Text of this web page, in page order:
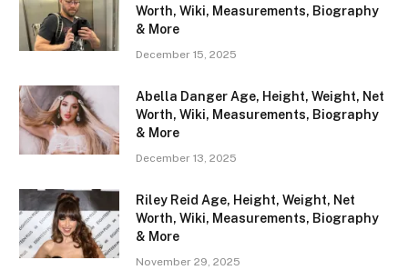
Worth, Wiki, Measurements, Biography
& More
December 15, 2025
Abella Danger Age, Height, Weight, Net
Worth, Wiki, Measurements, Biography
& More
December 13, 2025
Riley Reid Age, Height, Weight, Net
Worth, Wiki, Measurements, Biography
& More
November 29, 2025